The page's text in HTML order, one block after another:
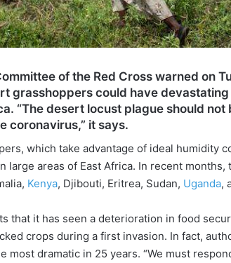
of the Red Cross warned on
grasshoppers could have
“The desert locust plague should
coronavirus,” it says.
which take advantage of ideal humidity
large areas of East Africa. In recent months,
Kenya, Djibouti, Eritrea, Sudan, Uganda,
that it has seen a deterioration in food
crops during a first invasion. In fact,
most dramatic in 25 years. “We must